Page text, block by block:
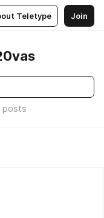
Teletype Join
posts